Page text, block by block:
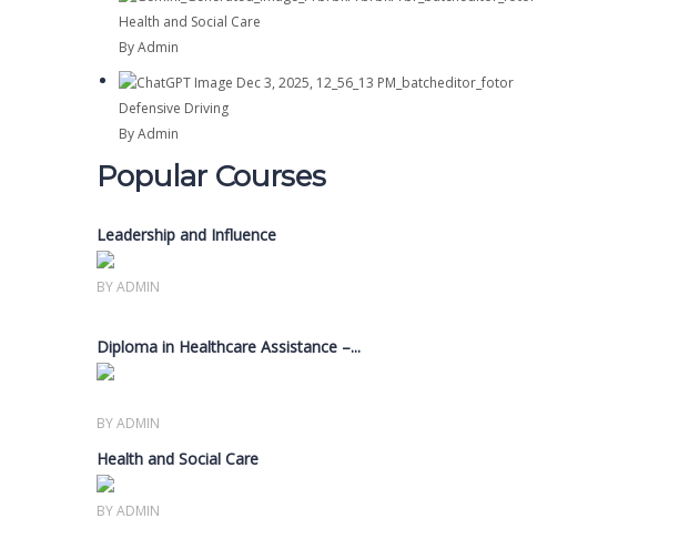
Health and Social Care
By Admin
Defensive Driving
By Admin
Popular Courses
Leadership and Influence
BY ADMIN
Diploma in Healthcare Assistance –...
BY ADMIN
Health and Social Care
BY ADMIN